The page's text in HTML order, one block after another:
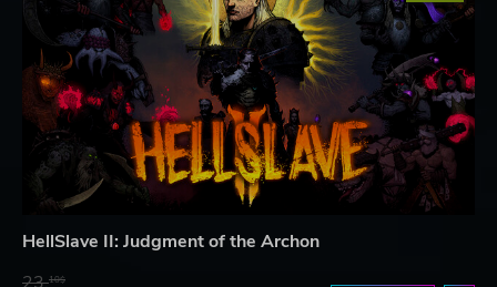
HellSlave II: Judgment of the Archon
23.10$